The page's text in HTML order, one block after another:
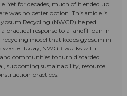
Yet for decades, much of it ended up
was no better option. This article is
Recycling (NWGR) helped
practical response to a landfill ban in
recycling model that keeps gypsum in
waste. Today, NWGR works with
communities to turn discarded
supporting sustainability, resource
practices.